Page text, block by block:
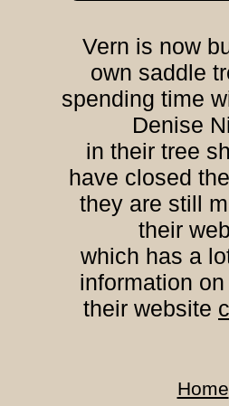
Vern is now
own saddle
spending time
Denise
in their tree
have closed
they are still
their
which has a
information
their website
Home